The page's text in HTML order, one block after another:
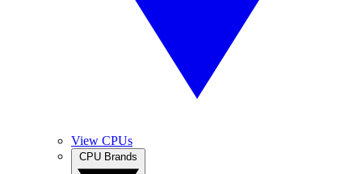
View CPUs